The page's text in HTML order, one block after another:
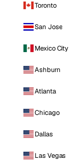
Toronto
San Jose
Mexico City
Ashburn
Atlanta
Chicago
Dallas
Las Vegas